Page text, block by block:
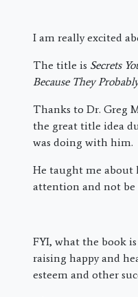
I am really excited
The title is Secrets
Because They
Thanks to Dr. Greg
the great title idea
was doing with him.
He taught me about
attention and not be
FYI, what the book
raising happy and
esteem and other